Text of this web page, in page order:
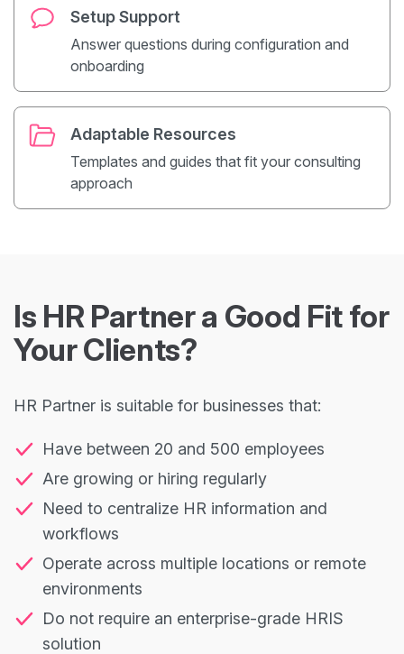
Setup Support
Answer questions during configuration and
onboarding
Adaptable Resources
Templates and guides that fit your consulting
approach
Is HR Partner a Good Fit for
Your Clients?
HR Partner is suitable for businesses that:
Have between 20 and 500 employees
Are growing or hiring regularly
Need to centralize HR information and
workflows
Operate across multiple locations or remote
environments
Do not require an enterprise-grade HRIS
solution